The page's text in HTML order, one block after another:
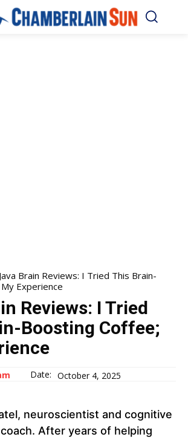
Java Brain Reviews: I Tried This Brain-
Experience
Reviews: I Tried
Boosting Coffee;
Date: October 4, 2025
neuroscientist and cognitive
After years of helping